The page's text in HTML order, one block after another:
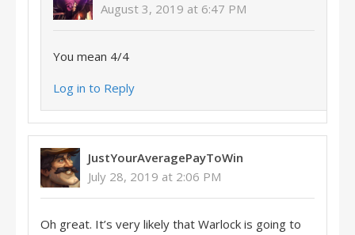
August 3, 2019 at 6:47 PM
You mean 4/4
Log in to Reply
JustYourAveragePayToWin
July 28, 2019 at 2:06 PM
Oh great. It’s very likely that Warlock is going to